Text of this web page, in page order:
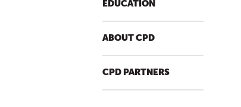
EDUCATION
ABOUT CPD
CPD PARTNERS